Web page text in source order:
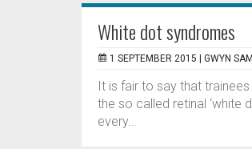
White dot syndromes
1 SEPTEMBER 2015 | GWYN
It is fair to say that
the so called retinal ‘white
every...